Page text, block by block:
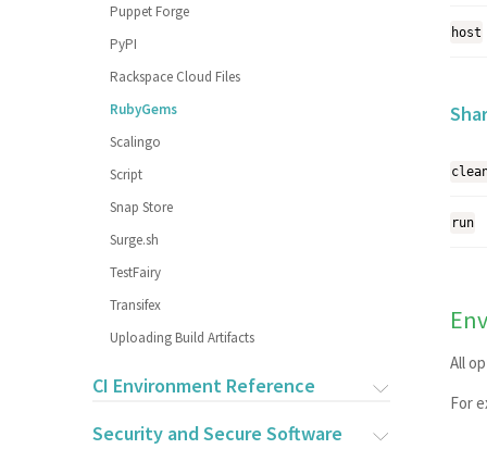
Puppet Forge
PyPI
Rackspace Cloud Files
RubyGems
Scalingo
Script
Snap Store
Surge.sh
TestFairy
Transifex
Uploading Build Artifacts
CI Environment Reference
OVERVIEW
Security and Secure Software
host
run
All
For